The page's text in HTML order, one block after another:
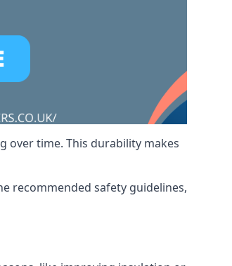
over time. This durability makes
recommended safety guidelines,